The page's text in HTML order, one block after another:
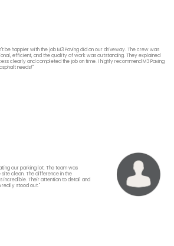
be happier with the job M3 Paving did on our driveway. The crew was
efficient, and the quality of work was outstanding. They explained
clearly and completed the job on time. I highly recommend M3 Paving
needs!"
our parking lot. The team was
clean. The difference in the
Their attention to detail and
stood out."